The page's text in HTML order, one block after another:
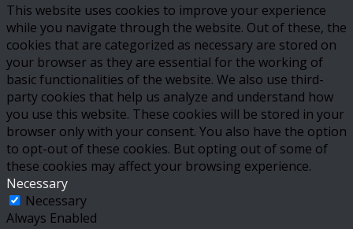
This website uses cookies to improve your experience
while you navigate through the website. Out of these, the
cookies that are categorized as necessary are stored on
your browser as they are essential for the working of
basic functionalities of the website. We also use third-
party cookies that help us analyze and understand how
you use this website. These cookies will be stored in your
browser only with your consent. You also have the option
to opt-out of these cookies. But opting out of some of
these cookies may affect your browsing experience.
Necessary
Necessary
Always Enabled